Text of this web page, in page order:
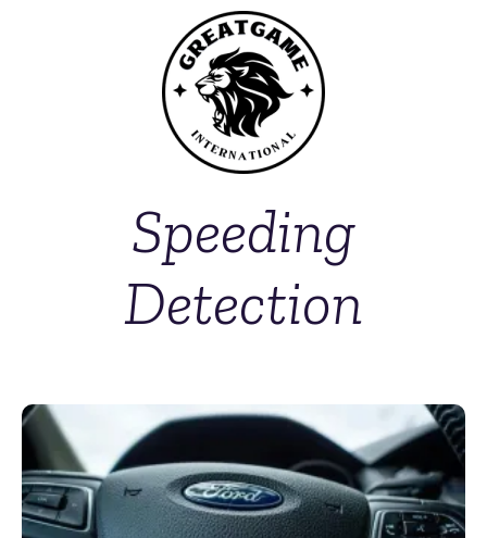
Speeding
Detection